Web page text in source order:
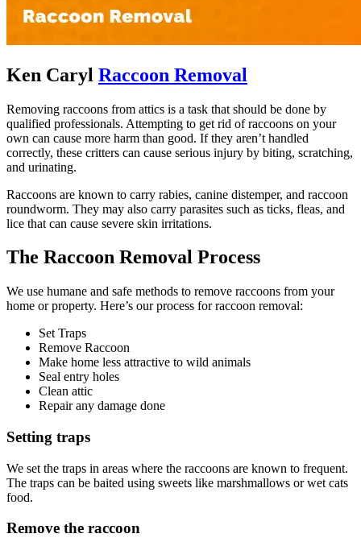
Ken Caryl Raccoon Removal
Removing raccoons from attics is a task that should be done by
qualified professionals. Attempting to get rid of raccoons on your
own can cause more harm than good. If they aren’t handled
correctly, these critters can cause serious injury by biting, scratching,
and urinating.
Raccoons are known to carry rabies, canine distemper, and raccoon
roundworm. They may also carry parasites such as ticks, fleas, and
lice that can cause severe skin irritations.
The Raccoon Removal Process
We use humane and safe methods to remove raccoons from your
home or property. Here’s our process for raccoon removal:
Set Traps
Remove Raccoon
Make home less attractive to wild animals
Seal entry holes
Clean attic
Repair any damage done
Setting traps
We set the traps in areas where the raccoons are known to frequent.
The traps can be baited using sweets like marshmallows or wet cats
food.
Remove the raccoon